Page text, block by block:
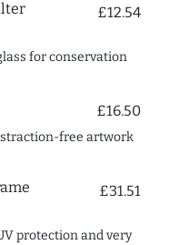
£12.54
for conservation
£16.50
free artwork
£31.51
protection and very